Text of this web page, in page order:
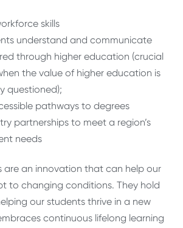
skills
understand and communicate
through higher education (crucial
the value of higher education is
questioned);
pathways to degrees
partnerships to meet a region’s
needs
are an innovation that can help our
to changing conditions. They hold
our students thrive in a new
continuous lifelong learning